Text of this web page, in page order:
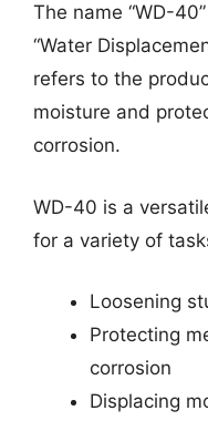
The name “WD-
“Water
refers to the
moisture and
corrosion.
WD-40 is a
for a variety of
Loosening
Protecting
corrosion
Displacing